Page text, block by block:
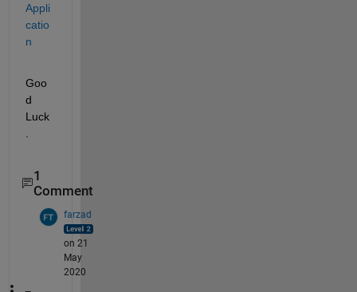
Appli
catio
n
Goo
d
Luck
1
Comment
farzad
on 21
May
2020